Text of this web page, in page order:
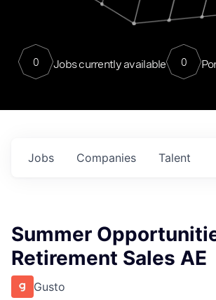
0 Jobs currently available 0
Jobs Companies Talent
Summer
Retirement Sales AE
Gusto